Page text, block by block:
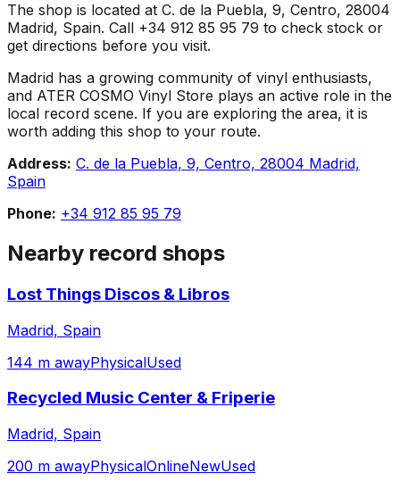
The shop is located at C. de la Puebla, 9, Centro, 28004
Madrid, Spain. Call +34 912 85 95 79 to check stock or
get directions before you visit.
Madrid has a growing community of vinyl enthusiasts,
and ATER COSMO Vinyl Store plays an active role in the
local record scene. If you are exploring the area, it is
worth adding this shop to your route.
Address: C. de la Puebla, 9, Centro, 28004 Madrid,
Spain
Phone: +34 912 85 95 79
Nearby record shops
Lost Things Discos & Libros
Madrid, Spain
144 m awayPhysicalUsed
Recycled Music Center & Friperie
Madrid, Spain
200 m awayPhysicalOnlineNewUsed